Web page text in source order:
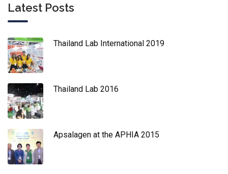
Latest Posts
Thailand Lab International 2019
Thailand Lab 2016
Apsalagen at the APHIA 2015